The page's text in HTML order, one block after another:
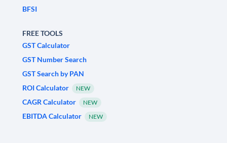
BFSI
FREE TOOLS
GST Calculator
GST Number Search
GST Search by PAN
ROI Calculator
NEW
CAGR Calculator NEW
EBITDA Calculator NEW